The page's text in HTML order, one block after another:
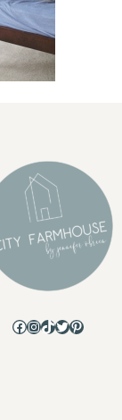
Facebook
Instagram
TikTok
Twitter
Pinterest